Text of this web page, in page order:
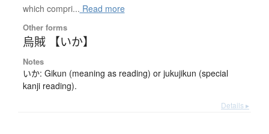
which compri... Read more
Other forms
烏賊 【いか】
Notes
いか: Gikun (meaning as reading) or jukujikun (special
kanji reading).
Details ▸